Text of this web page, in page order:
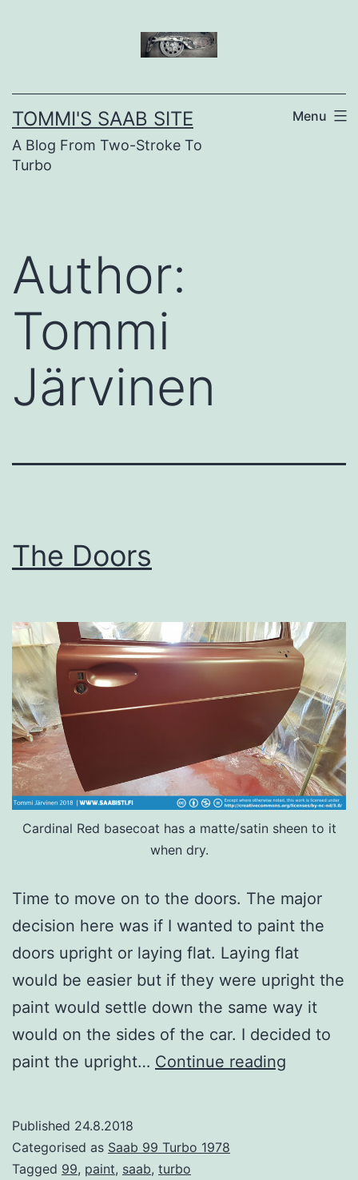
TOMMI'S SAAB SITE
A Blog From Two-Stroke To
Turbo
Menu
Author:
Tommi
Järvinen
The Doors
Cardinal Red basecoat has a matte/satin sheen to it
when dry.
Time to move on to the doors. The major
decision here was if I wanted to paint the
doors upright or laying flat. Laying flat
would be easier but if they were upright the
paint would settle down the same way it
would on the sides of the car. I decided to
paint the upright… Continue reading
Published 24.8.2018
Categorised as Saab 99 Turbo 1978
Tagged 99, paint, saab, turbo